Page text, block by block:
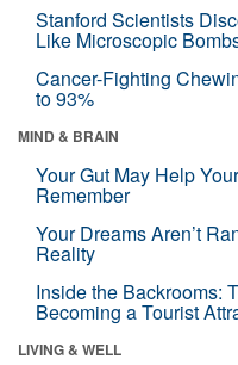
Stanford Scientists
Like Microscopic
Cancer-Fighting
to 93%
MIND & BRAIN
Your Gut May Help
Remember
Your Dreams Aren’t
Reality
Inside the Backrooms:
Becoming a Tourist
LIVING & WELL